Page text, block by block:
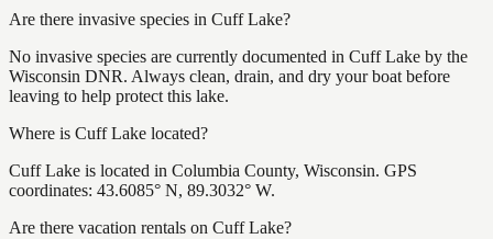
Are there invasive species in Cuff Lake?
No invasive species are currently documented in Cuff Lake by the
Wisconsin DNR. Always clean, drain, and dry your boat before
leaving to help protect this lake.
Where is Cuff Lake located?
Cuff Lake is located in Columbia County, Wisconsin. GPS
coordinates: 43.6085° N, 89.3032° W.
Are there vacation rentals on Cuff Lake?